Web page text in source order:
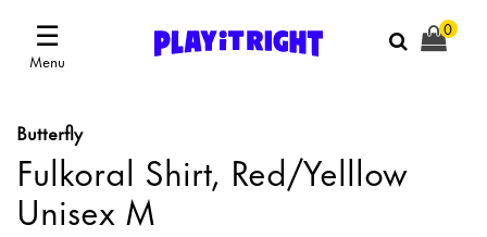
☰
Menu
0
Butterfly
Fulkoral Shirt, Red/Yelllow
Unisex M